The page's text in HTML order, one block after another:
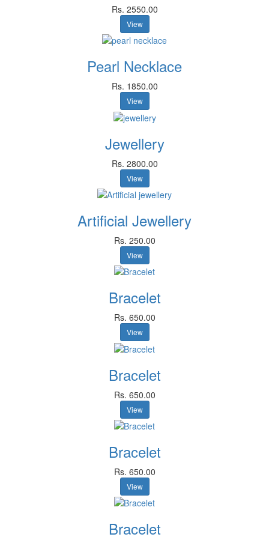
Rs. 2550.00
View
Pearl Necklace
Rs. 1850.00
View
Jewellery
Rs. 2800.00
View
Artificial Jewellery
Rs. 250.00
View
Bracelet
Rs. 650.00
View
Bracelet
Rs. 650.00
View
Bracelet
Rs. 650.00
View
Bracelet